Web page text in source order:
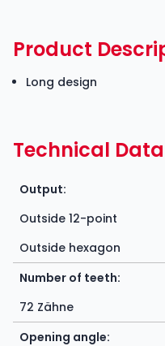
Product
Long design
Technical
Output:
Outside 12-point
Outside hexagon
Number of teeth:
72 Zähne
Opening angle: